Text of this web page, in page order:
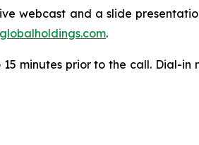
webcast and a slide
.
minutes prior to the call. Dial-in